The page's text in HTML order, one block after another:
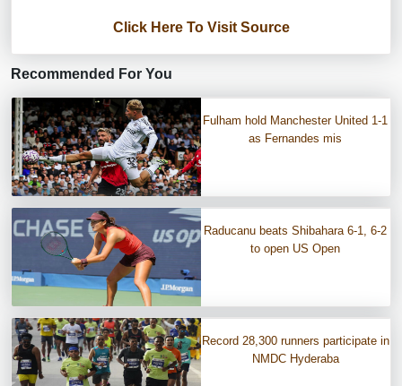
Click Here To Visit Source
Recommended For You
Fulham hold Manchester United 1-1
as Fernandes mis
Raducanu beats Shibahara 6-1, 6-2
to open US Open
Record 28,300 runners participate in
NMDC Hyderaba